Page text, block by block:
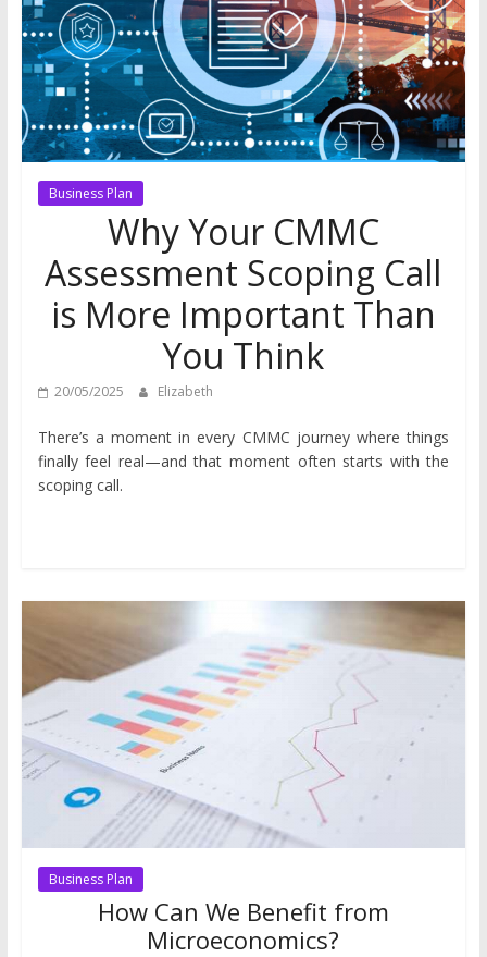
Business Plan
Why Your CMMC
Assessment Scoping Call
is More Important Than
You Think
20/05/2025 Elizabeth
There’s a moment in every CMMC journey where things
finally feel real—and that moment often starts with the
scoping call.
Business Plan
How Can We Benefit from
Microeconomics?